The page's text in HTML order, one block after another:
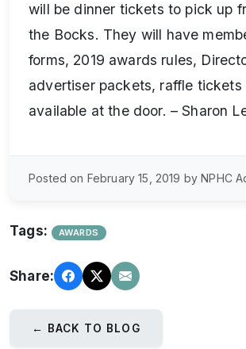
will be dinner tickets to pick up
the Bocks. They will have
forms, 2019 awards rules,
advertiser packets, raffle tickets
available at the door. – Sharon
Posted on February 15, 2019 by NPHC
Tags: AWARDS
Share:
← BACK TO BLOG